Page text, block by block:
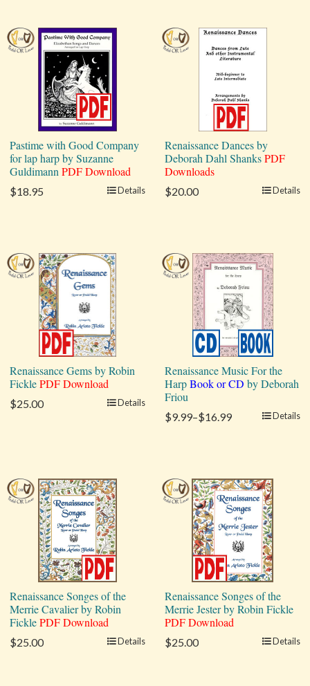
Pastime with Good Company
for lap harp by Suzanne
Guldimann PDF Download
$18.95 Details
Renaissance Dances by
Deborah Dahl ShanksPDF
Downloads
$20.00 Details
Renaissance Gems by Robin
FicklePDF Download
$25.00 Details
Renaissance Music For the
HarpBook or CD by Deborah
Friou
$9.99–$16.99 Details
Renaissance Songes of the
Merrie Cavalier by Robin
FicklePDF Download
$25.00 Details
Renaissance Songes of the
Merrie Jester by Robin Fickle
PDF Download
$25.00 Details